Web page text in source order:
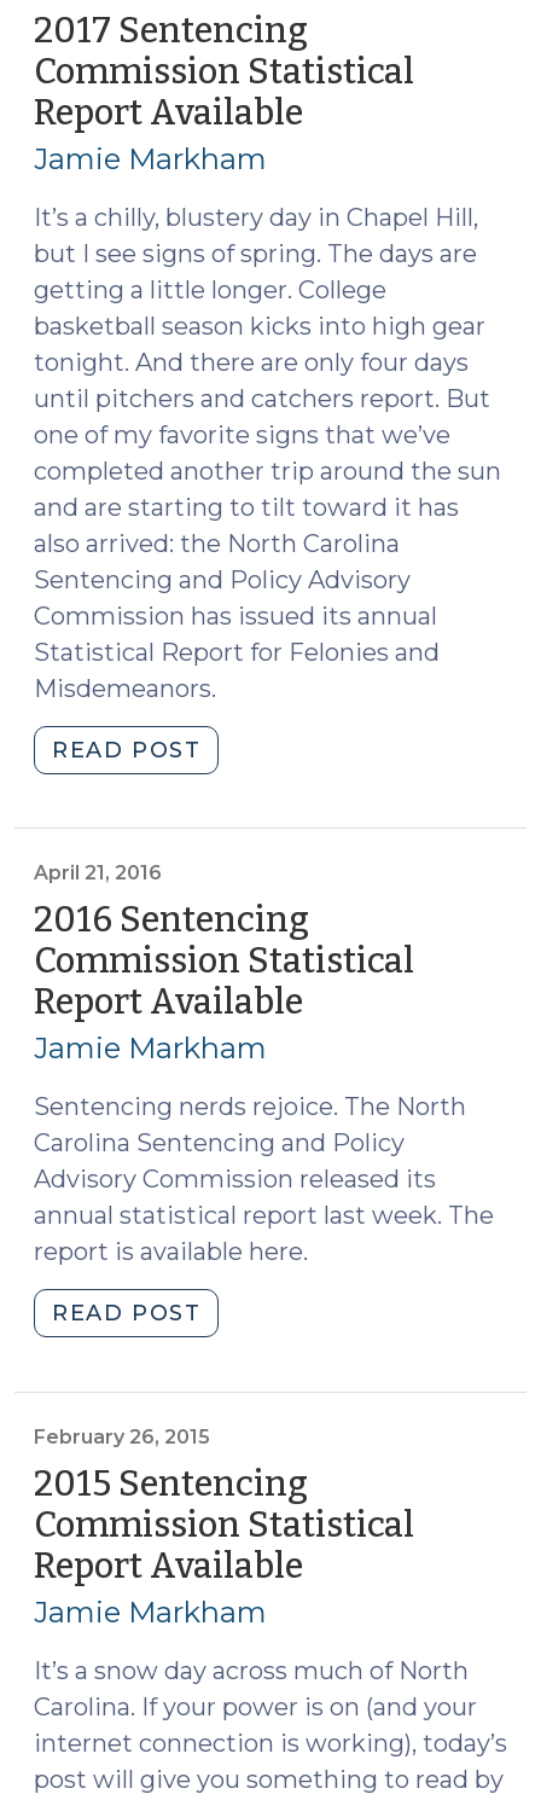
Available
(March
15,
2018)"
2017 Sentencing
Commission Statistical
Report Available
Jamie Markham
It’s a chilly, blustery day in Chapel Hill,
but I see signs of spring. The days are
getting a little longer. College
basketball season kicks into high gear
tonight. And there are only four days
until pitchers and catchers report. But
one of my favorite signs that we’ve
completed another trip around the sun
and are starting to tilt toward it has
also arrived: the North Carolina
Sentencing and Policy Advisory
Commission has issued its annual
Statistical Report for Felonies and
Misdemeanors.
READ POST
Sentencing
Available
(February
9,
2017)"
April 21, 2016
2016 Sentencing
Commission Statistical
Report Available
Jamie Markham
Sentencing nerds rejoice. The North
Carolina Sentencing and Policy
Advisory Commission released its
annual statistical report last week. The
report is available here.
READ POST
Sentencing
Report
Available
(April
21,
2016)"
February 26, 2015
2015 Sentencing
Commission Statistical
Report Available
Jamie Markham
It’s a snow day across much of North
Carolina. If your power is on (and your
internet connection is working), today’s
post will give you something to read by